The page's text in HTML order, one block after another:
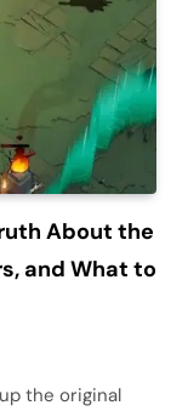
About the
and What to
the original